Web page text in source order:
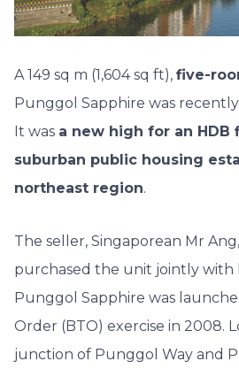
A 149 sq m (1,604 sq ft), five-
Punggol Sapphire was recently
It was a new high for an HDB
suburban public housing
northeast region.
The seller, Singaporean Mr
purchased the unit jointly with
Punggol Sapphire was
Order (BTO) exercise in 2008.
junction of Punggol Way and